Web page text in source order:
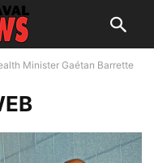
Minister Gaétan Barrette